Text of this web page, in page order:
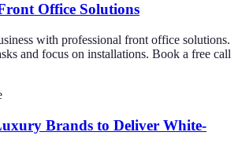
Office Solutions
with professional front office solutions.
and focus on installations. Book a free call
Brands to Deliver White-